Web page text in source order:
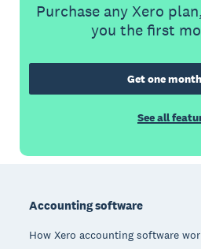
Purchase any Xero
you the first
Get one
See all
Accounting software
How Xero accounting software